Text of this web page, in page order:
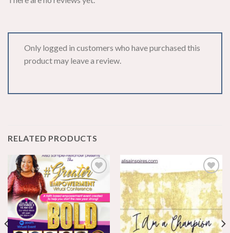
Only logged in customers who have purchased this
product may leave a review.
RELATED PRODUCTS
Add to
wishlist
Add to
wishlist